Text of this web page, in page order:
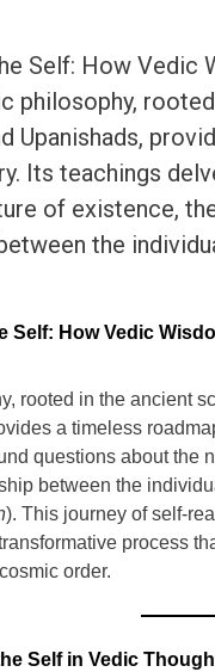
Self: How Vedic
philosophy,
Upanishads,
Its teachings
of existence,
the
Self: How Vedic
rooted in the ancient
a timeless
questions about the
between the
). This journey of self-
process
order.
Self in Vedic